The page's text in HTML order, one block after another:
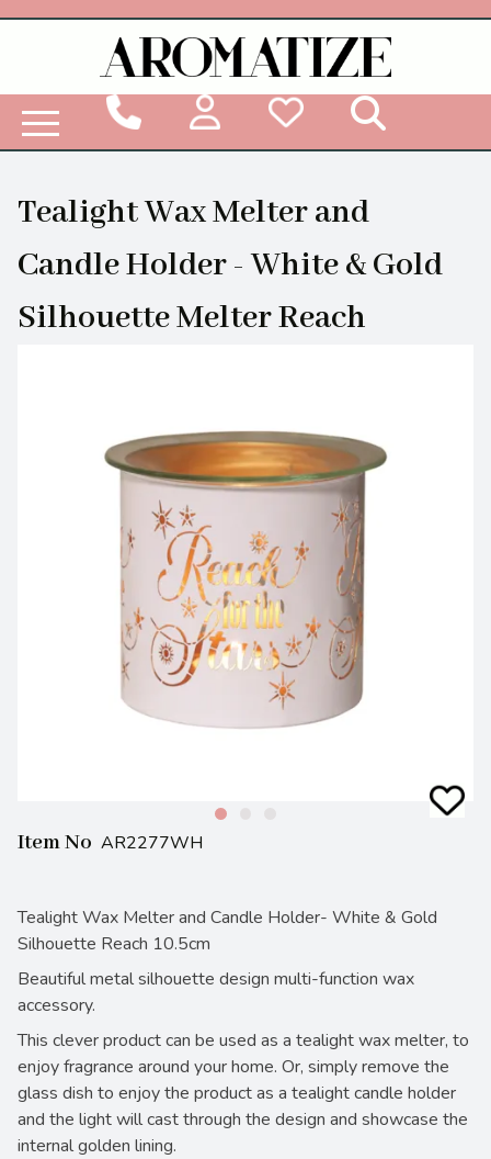
Tealight Wax Melter and
Candle Holder - White & Gold
Silhouette Melter Reach
Item No AR2277WH
Tealight Wax Melter and Candle Holder- White & Gold
Silhouette Reach 10.5cm
Beautiful metal silhouette design multi-function wax
accessory.
This clever product can be used as a tealight wax melter, to
enjoy fragrance around your home. Or, simply remove the
glass dish to enjoy the product as a tealight candle holder
and the light will cast through the design and showcase the
internal golden lining.